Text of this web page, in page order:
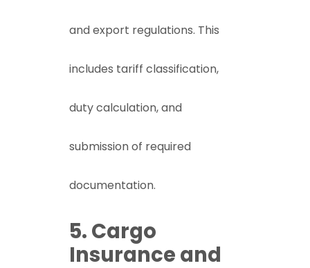
and export regulations. This
includes tariff classification,
duty calculation, and
submission of required
documentation.
5. Cargo
Insurance and